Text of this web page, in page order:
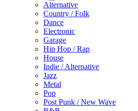
Alternative
Country / Folk
Dance
Electronic
Garage
Hip Hop / Rap
House
Indie / Alternative
Jazz
Metal
Pop
Post Punk / New Wave